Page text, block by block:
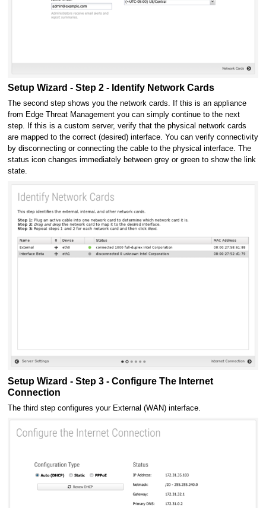
Setup Wizard - Step 2 - Identify Network Cards
The second step shows you the network cards. If this is an appliance
from Edge Threat Management you can simply continue to the next
step. If this is a custom server, verify that the physical network cards
are mapped to the correct (desired) interface. You can verify connectivity
by disconnecting or connecting the cable to the physical interface. The
status icon changes immediately between grey or green to show the link
state.
Setup Wizard - Step 3 - Configure The Internet
Connection
The third step configures your External (WAN) interface.